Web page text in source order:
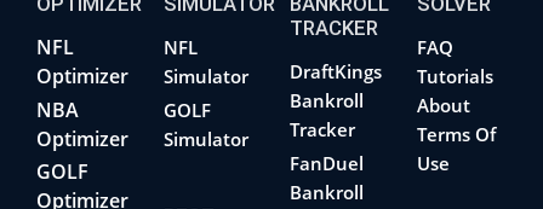
NFL
Optimizer
NBA
Optimizer
GOLF
Optimizer
NFL
Simulator
GOLF
Simulator
TRACKER
DraftKings
Bankroll
Tracker
FanDuel
Bankroll
FAQ
Tutorials
About
Terms Of
Use